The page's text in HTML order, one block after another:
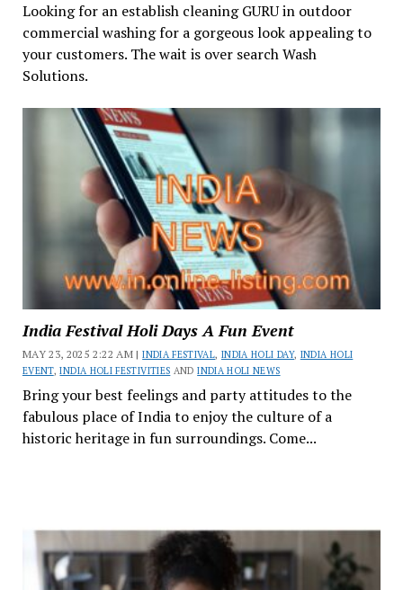
Looking for an establish cleaning GURU in outdoor
commercial washing for a gorgeous look appealing to
your customers. The wait is over search Wash
Solutions.
India Festival Holi Days A Fun Event
MAY 23, 2025 2:22 AM |INDIA FESTIVAL, INDIA HOLI DAY, INDIA HOLI
EVENT,INDIA HOLI FESTIVITIES ANDINDIA HOLI NEWS
Bring your best feelings and party attitudes to the
fabulous place of India to enjoy the culture of a
historic heritage in fun surroundings. Come...